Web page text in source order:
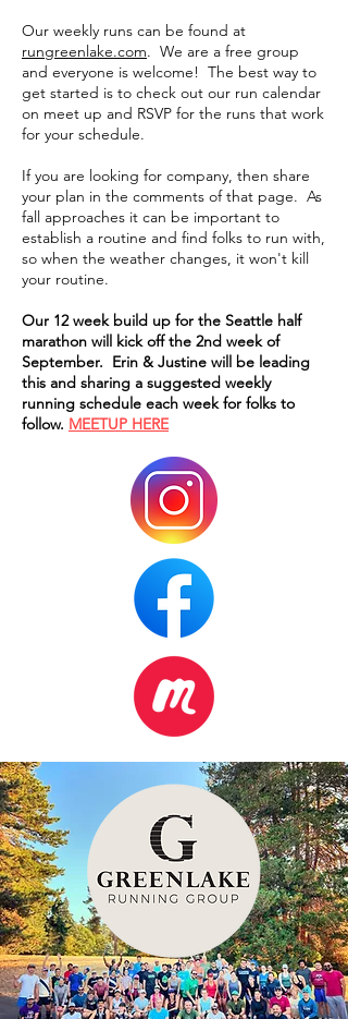
Our weekly runs can be found at
rungreenlake.com. We are a free group
and everyone is welcome! The best way to
get started is to check out our run calendar
on meet up and RSVP for the runs that work
for your schedule.
If you are looking for company, then share
your plan in the comments of that page. As
fall approaches it can be important to
establish a routine and find folks to run with,
so when the weather changes, it won't kill
your routine.
Our 12 week build up for the Seattle half
marathon will kick off the 2nd week of
September. Erin & Justine will be leading
this and sharing a suggested weekly
running schedule each week for folks to
follow. MEETUP HERE